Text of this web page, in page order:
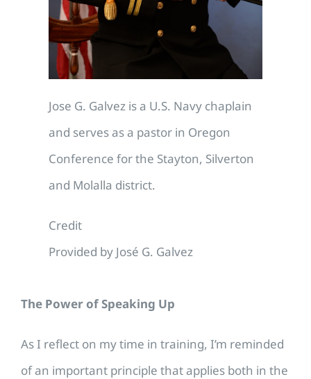
Jose G. Galvez is a U.S. Navy chaplain
and serves as a pastor in Oregon
Conference for the Stayton, Silverton
and Molalla district.
Credit
Provided by José G. Galvez
The Power of Speaking Up
As I reflect on my time in training, I’m reminded
of an important principle that applies both in the